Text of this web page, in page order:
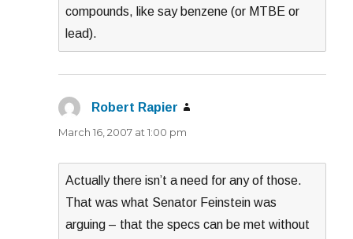
compounds, like say benzene (or MTBE or
lead).
Robert Rapier
March 16, 2007 at 1:00 pm
Actually there isn’t a need for any of those.
That was what Senator Feinstein was
arguing – that the specs can be met without